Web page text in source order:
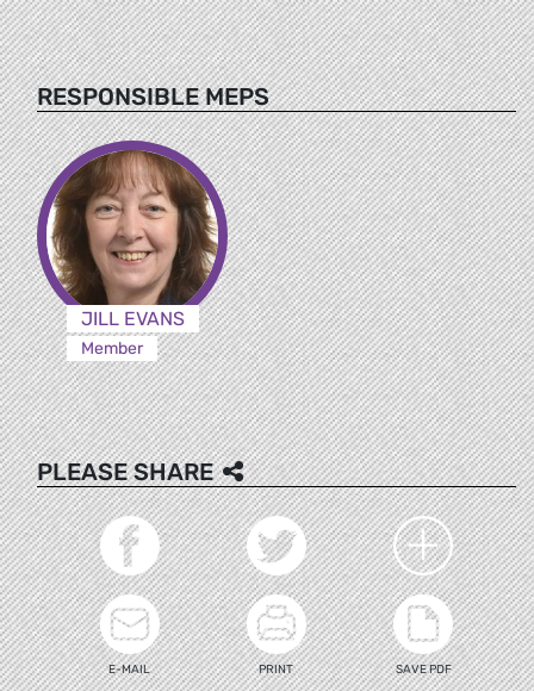
RESPONSIBLE MEPS
JILL EVANS
Member
PLEASE SHARE
E-MAIL PRINT SAVE PDF